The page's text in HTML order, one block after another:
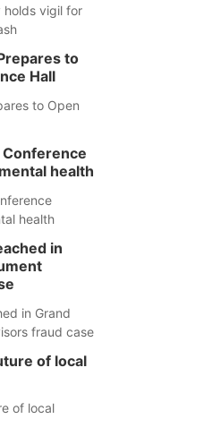
holds vigil for
to
Hall
to Open
Conference
health
health
in
in Grand
fraud case
of local
of local